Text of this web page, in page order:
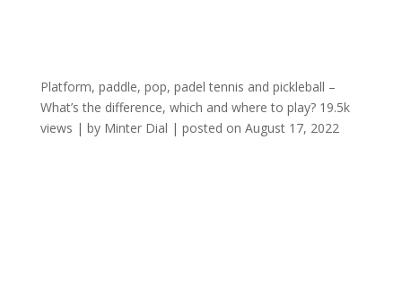
Platform, paddle, pop, padel tennis and pickleball –
What’s the difference, which and where to play? 19.5k
views | by Minter Dial | posted on August 17, 2022